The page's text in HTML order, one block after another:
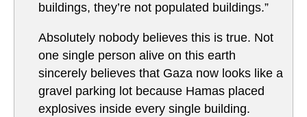
buildings, they’re not populated buildings.”
Absolutely nobody believes this is true. Not
one single person alive on this earth
sincerely believes that Gaza now looks like a
gravel parking lot because Hamas placed
explosives inside every single building.